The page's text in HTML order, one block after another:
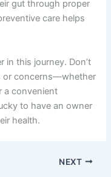
gut through proper
care helps
in this journey. Don’t
or concerns—whether
a convenient
to have an owner
health.
NEXT